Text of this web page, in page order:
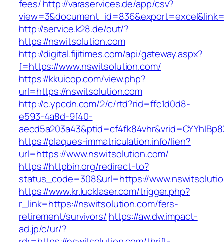
fees/http://varaservices.de/app/csv?
http://service.k28.de/out/?
https://nswitsolution.com
http://digital.fijitimes.com/api/gateway.aspx?
f=https://www.nswitsolution.com/
https://kkuicop.com/view.php?
url=https://nswitsolution.com
http://c.ypcdn.com/2/c/rtd?rid=ffc1d0d8-
e593-4a8d-9f40-
https://plaques-immatriculation.info/lien?
url=https://www.nswitsolution.com/
https://httpbin.org/redirect-to?
status_code=308&url=https://
https://www.kr.lucklaser.com/trigger.php?
r_link=https://nswitsolution.com/fers-
retirement/survivors/ https://aw.dw.impact-
ad.jp/c/ur/?